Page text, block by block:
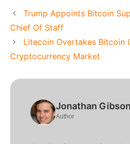
Trump Appoints Bitcoin
Chief Of Staff
Litecoin Overtakes Bitcoin
Cryptocurrency Market
Jonathan Gibson
Author